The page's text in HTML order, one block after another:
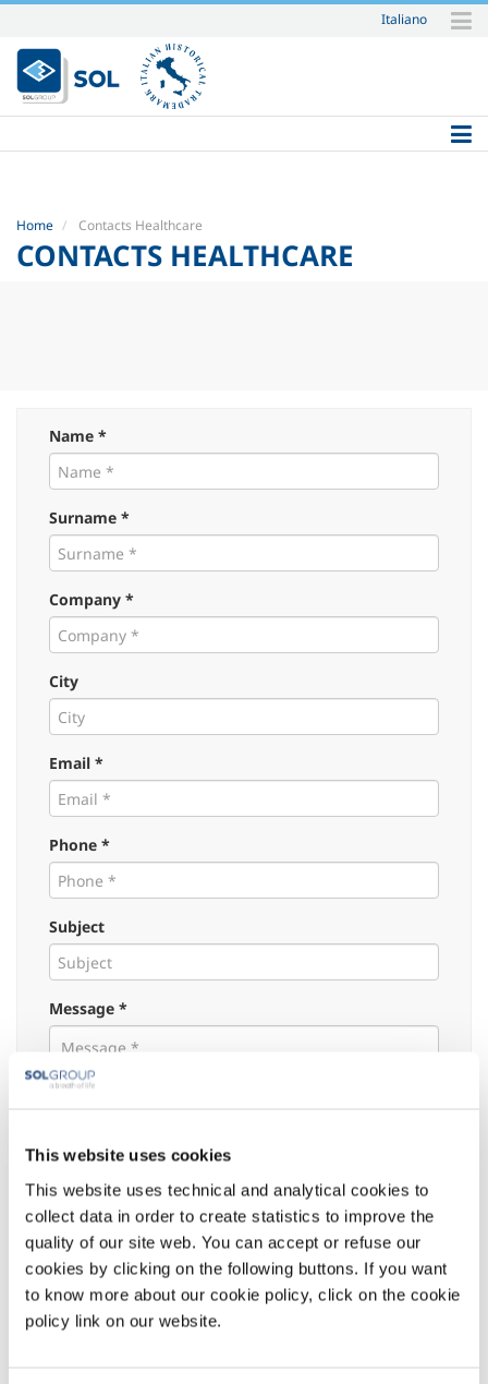
This website uses cookies
This website uses technical and analytical cookies to
collect data in order to create statistics to improve the
quality of our site web. You can accept or refuse our
cookies by clicking on the following buttons. If you want
to know more about our cookie policy, click on the cookie
policy link on our website.
Skip
to
content.
|
to
Italiano
Home Contacts Healthcare
CONTACTS HEALTHCARE
Name *
Surname *
Company *
City
Email *
Phone *
Subject
Message *
Select the reason:
Commercial information
Medical-Scientific Informations
Adverse event/Pharmacovigilance notification
Request of instruction for use / manuals of